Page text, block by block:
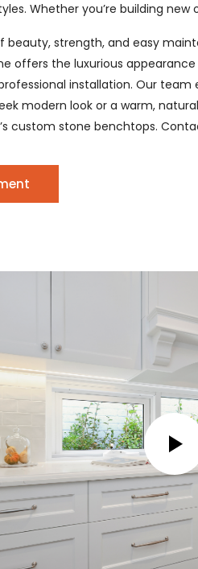
Whether you’re building
strength, and easy
offers the luxurious
installation. Our
modern look or a warm,
custom stone benchtops.